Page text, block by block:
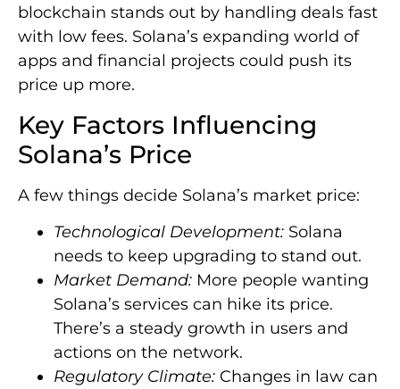
blockchain stands out by handling deals fast
with low fees. Solana’s expanding world of
apps and financial projects could push its
price up more.
Key Factors Influencing
Solana’s Price
A few things decide Solana’s market price:
Technological Development: Solana
needs to keep upgrading to stand out.
Market Demand: More people wanting
Solana’s services can hike its price.
There’s a steady growth in users and
actions on the network.
Regulatory Climate: Changes in law can